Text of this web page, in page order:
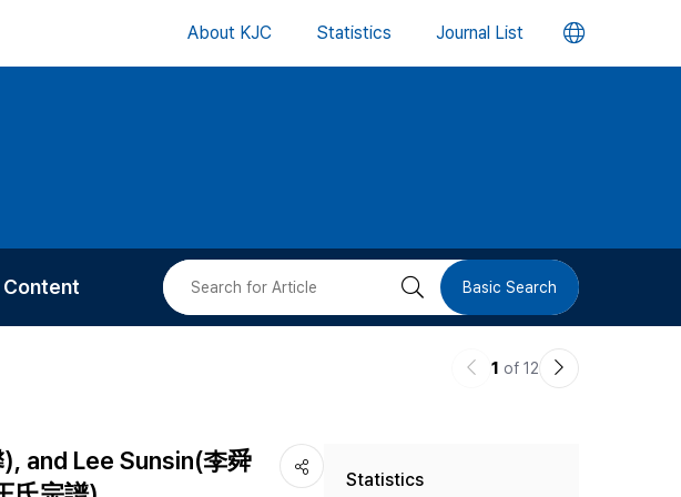
About KJC Statistics Journal List 언
버
검 Basic Search
이
1 of 12
다
and Lee Sunsin(李舜
Statistics